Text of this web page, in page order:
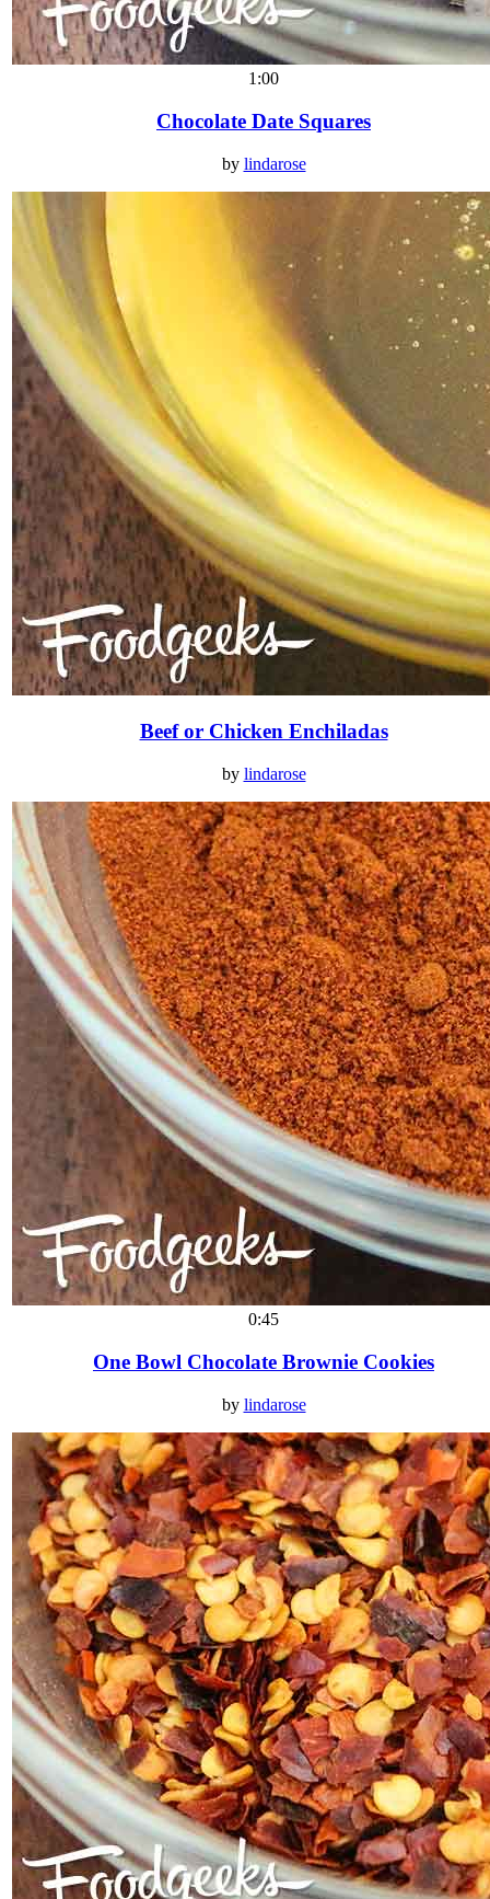
1:00
Chocolate Date Squares
by lindarose
Beef or Chicken Enchiladas
by lindarose
0:45
One Bowl Chocolate Brownie Cookies
by lindarose